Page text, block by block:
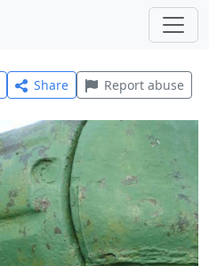
Share Report abuse